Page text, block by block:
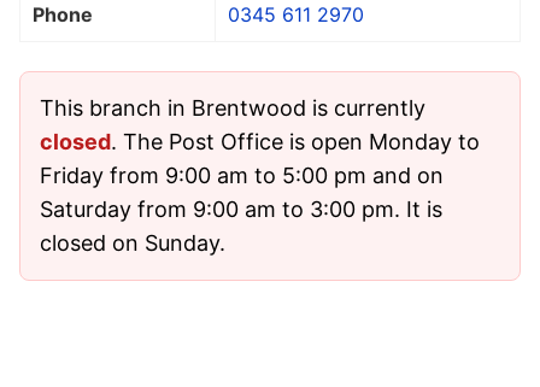
Phone 0345 611 2970
This branch in Brentwood is currently
closed. The Post Office is open Monday to
Friday from 9:00 am to 5:00 pm and on
Saturday from 9:00 am to 3:00 pm. It is
closed on Sunday.